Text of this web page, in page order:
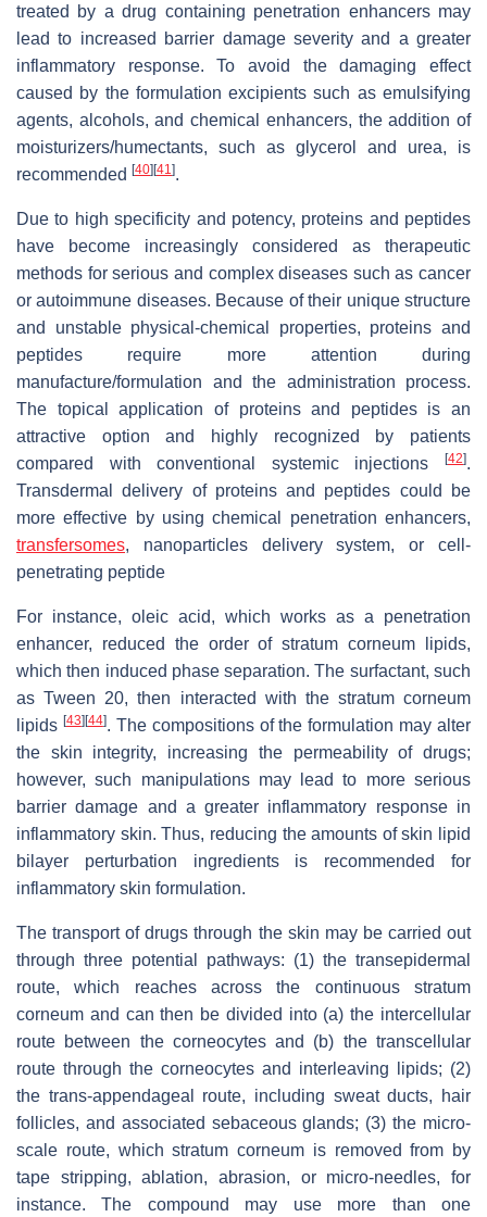
treated by a drug containing penetration enhancers may
lead to increased barrier damage severity and a greater
inflammatory response. To avoid the damaging effect
caused by the formulation excipients such as emulsifying
agents, alcohols, and chemical enhancers, the addition of
moisturizers/humectants, such as glycerol and urea, is
recommended [40] [41].
Due to high specificity and potency, proteins and peptides
have become increasingly considered as therapeutic
methods for serious and complex diseases such as cancer
or autoimmune diseases. Because of their unique structure
and unstable physical-chemical properties, proteins and
peptides require more attention during
manufacture/formulation and the administration process.
The topical application of proteins and peptides is an
attractive option and highly recognized by patients
compared with conventional systemic injections
[42].
Transdermal delivery of proteins and peptides could be
more effective by using chemical penetration enhancers,
transfersomes, nanoparticles delivery system, or cell-
penetrating peptide
For instance, oleic acid, which works as a penetration
enhancer, reduced the order of stratum corneum lipids,
which then induced phase separation. The surfactant, such
as Tween 20, then interacted with the stratum corneum
lipids [43] [44]. The compositions of the formulation may alter
the skin integrity, increasing the permeability of drugs;
however, such manipulations may lead to more serious
barrier damage and a greater inflammatory response in
inflammatory skin. Thus, reducing the amounts of skin lipid
bilayer perturbation ingredients is recommended for
inflammatory skin formulation.
The transport of drugs through the skin may be carried out
through three potential pathways: (1) the transepidermal
route, which reaches across the continuous stratum
corneum and can then be divided into (a) the intercellular
route between the corneocytes and (b) the transcellular
route through the corneocytes and interleaving lipids; (2)
the trans-appendageal route, including sweat ducts, hair
follicles, and associated sebaceous glands; (3) the micro-
scale route, which stratum corneum is removed from by
tape stripping, ablation, abrasion, or micro-needles, for
instance. The compound may use more than one